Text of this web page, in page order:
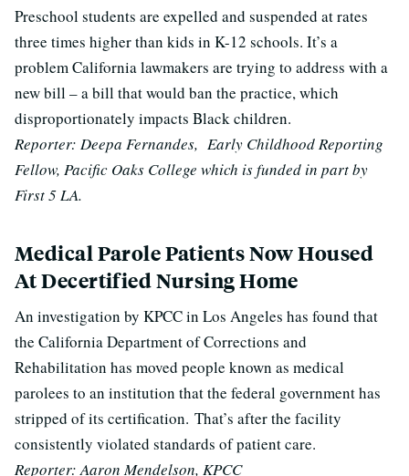
Preschool students are expelled and suspended at rates
three times higher than kids in K-12 schools. It’s a
problem California lawmakers are trying to address with a
new bill – a bill that would ban the practice, which
disproportionately impacts Black children.
Reporter: Deepa Fernandes, Early Childhood Reporting
Fellow, Pacific Oaks College which is funded in part by
First 5 LA.
Medical Parole Patients Now Housed
At Decertified Nursing Home
An investigation by KPCC in Los Angeles has found that
the California Department of Corrections and
Rehabilitation has moved people known as medical
parolees to an institution that the federal government has
stripped of its certification. That’s after the facility
consistently violated standards of patient care.
Reporter: Aaron Mendelson, KPCC